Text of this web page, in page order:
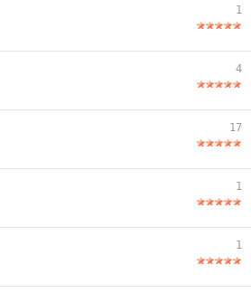
1
4
17
1
1